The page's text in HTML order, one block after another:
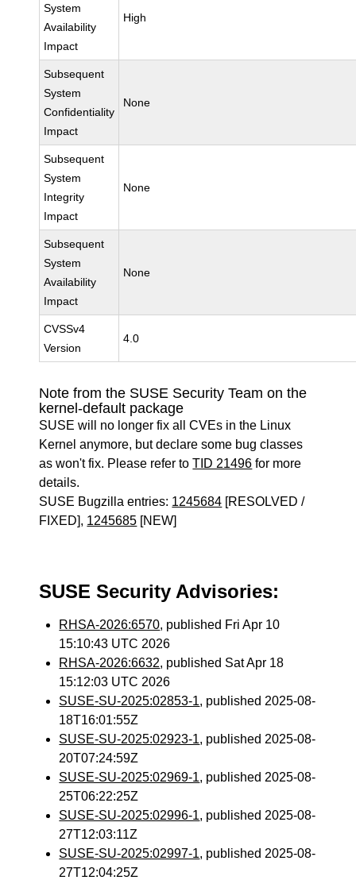
System
Availability
Impact
High
Subsequent
System
Confidentiality
Impact
None
Subsequent
System
Integrity
Impact
None
Subsequent
System
Availability
Impact
None
CVSSv4
Version
4.0
Note from the SUSE Security Team on the
kernel-default package
SUSE will no longer fix all CVEs in the Linux
Kernel anymore, but declare some bug classes
as won't fix. Please refer toTID 21496 for more
details.
SUSE Bugzilla entries: 1245684 [RESOLVED /
FIXED], 1245685 [NEW]
SUSE Security Advisories:
RHSA-2026:6570, published Fri Apr 10
15:10:43 UTC 2026
RHSA-2026:6632, published Sat Apr 18
15:12:03 UTC 2026
SUSE-SU-2025:02853-1, published 2025-08-
18T16:01:55Z
SUSE-SU-2025:02923-1, published 2025-08-
20T07:24:59Z
SUSE-SU-2025:02969-1, published 2025-08-
25T06:22:25Z
SUSE-SU-2025:02996-1, published 2025-08-
27T12:03:11Z
SUSE-SU-2025:02997-1, published 2025-08-
27T12:04:25Z